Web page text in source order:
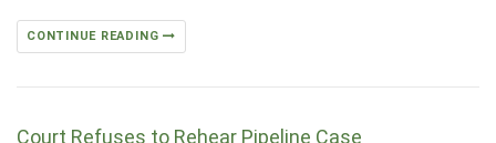
CONTINUE READING
Court Refuses to Rehear Pipeline Case